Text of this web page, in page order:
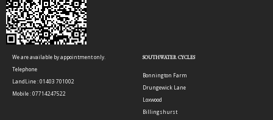
We are available by appointment only.
Telephone
LandLine : 01403 701002
Mobile : 07714247522
SOUTHWATER CYCLES
Bonnington Farm
Drungewick Lane
Loxwood
Billingshurst